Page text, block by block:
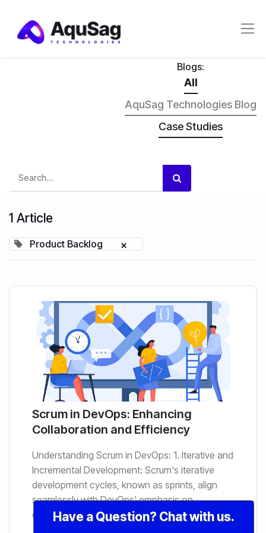
Blogs:
All
AquSag Technologies Blog
Case Studies
1 Article
Product Backlog ×
Scrum in DevOps: Enhancing
Collaboration and Efficiency
Understanding Scrum in DevOps: 1. Iterative and
Incremental Development: Scrum's iterative
development cycles, known as sprints, align
seamlessly with DevOps' emphasis on
continuous delivery. The iter...
Have a Question? Chat with us.